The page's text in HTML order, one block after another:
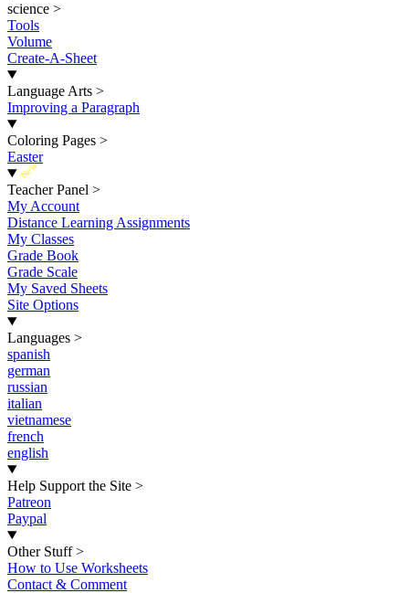
science >
Tools
Volume
Create-A-Sheet
Language Arts >
Improving a Paragraph
Coloring Pages >
Easter
New
Teacher Panel >
My Account
Distance Learning Assignments
My Classes
Grade Book
Grade Scale
My Saved Sheets
Site Options
Languages >
spanish
german
russian
italian
vietnamese
french
english
Help Support the Site >
Patreon
Paypal
Other Stuff >
How to Use Worksheets
Contact & Comment